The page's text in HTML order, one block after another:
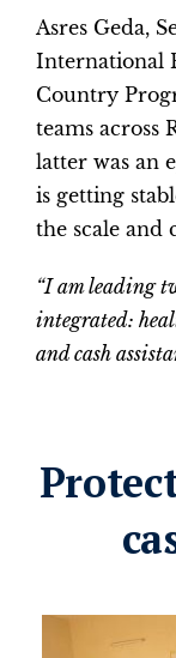
Asres Geda,
International
Country
teams
latter was an
is getting
the scale and
“I am leading
integrated:
and cash